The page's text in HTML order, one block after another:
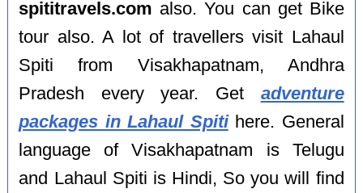
spititravels.com also. You can get Bike
tour also. A lot of travellers visit Lahaul
Spiti from Visakhapatnam, Andhra
Pradesh every year. Get adventure
packages in Lahaul Spitihere. General
language of Visakhapatnam is Telugu
and Lahaul Spiti is Hindi, So you will find